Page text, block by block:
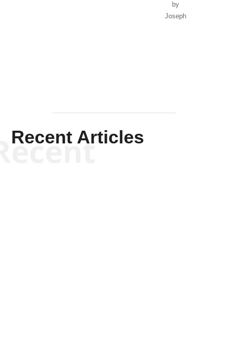
by
Joseph
Recent Articles